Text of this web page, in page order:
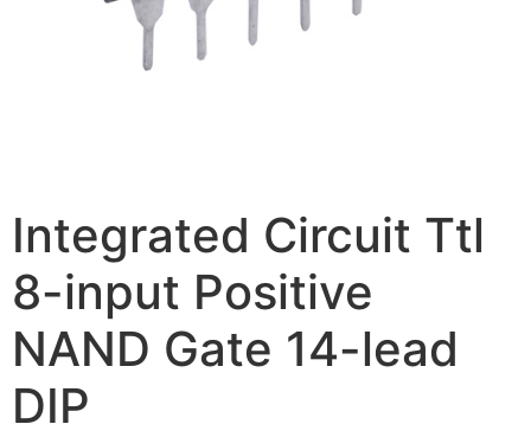
Integrated Circuit Ttl
8-input Positive
NAND Gate 14-lead
DIP